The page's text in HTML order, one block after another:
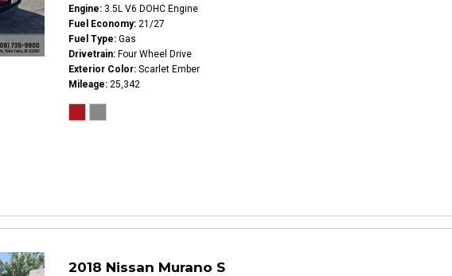
Engine 3.5L V6 DOHC Engine
Fuel Economy 21/27
Fuel Type Gas
Drivetrain Four Wheel Drive
Exterior Color Scarlet Ember
Mileage 25,342
2018 Nissan Murano S